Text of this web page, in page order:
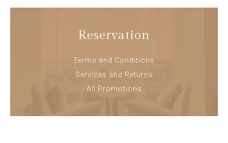
Reservation
Terms and Conditions
Services and Returns
All Promotions